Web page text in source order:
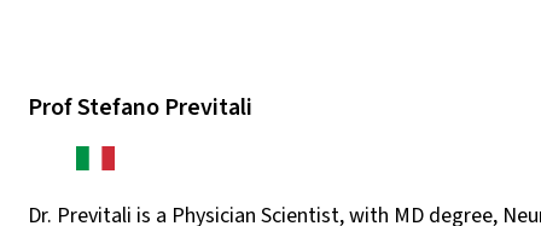
Prof Stefano Previtali
Dr. Previtali is a Physician Scientist, with MD degree,